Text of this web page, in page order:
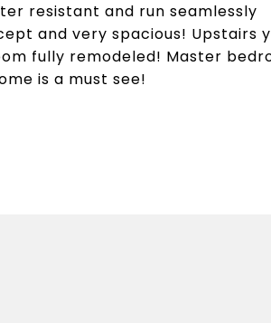
resistant and run seamlessly
and very spacious! Upstairs
fully remodeled! Master
is a must see!